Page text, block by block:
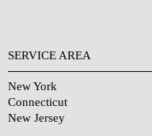
SERVICE AREA
New York
Connecticut
New Jersey